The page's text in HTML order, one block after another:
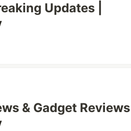
Updates |
& Gadget Reviews |